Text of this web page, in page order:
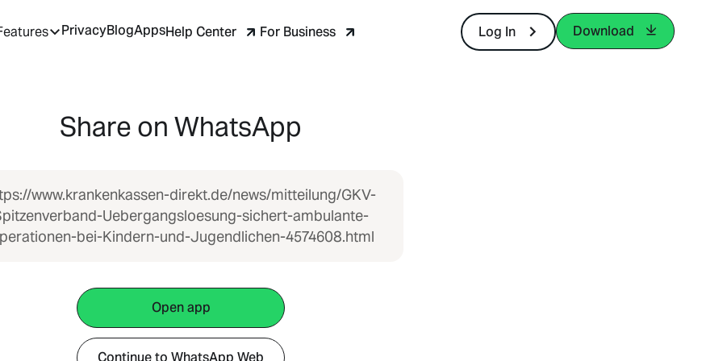
PrivacyBlogAppsHelp Center For Business Log In Download
Share on WhatsApp
www.krankenkassen-direkt.de/news/mitteilung/GKV-
Uebergangsloesung-sichert-ambulante-
bei-Kindern-und-Jugendlichen-4574608.html
Open app
Continue to WhatsApp Web